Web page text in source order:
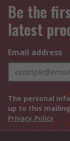
Be the
latest
Email address
The personal
up to this
Privacy Policy